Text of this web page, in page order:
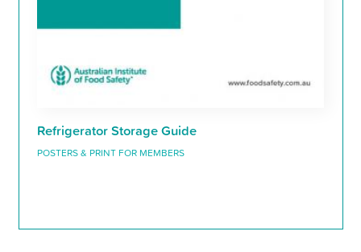
Refrigerator Storage Guide
POSTERS & PRINT FOR MEMBERS